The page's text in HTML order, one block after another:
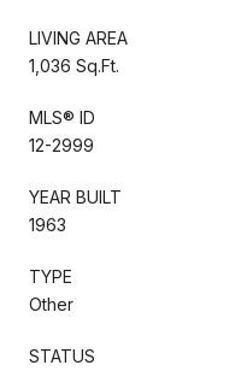
LIVING AREA
1,036 Sq.Ft.
MLS® ID
12-2999
YEAR BUILT
1963
TYPE
Other
STATUS